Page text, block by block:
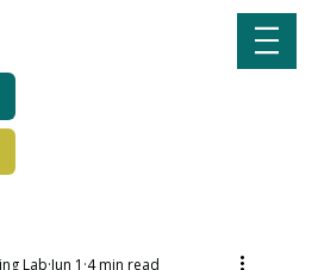
Lab Jun 1 4 min read